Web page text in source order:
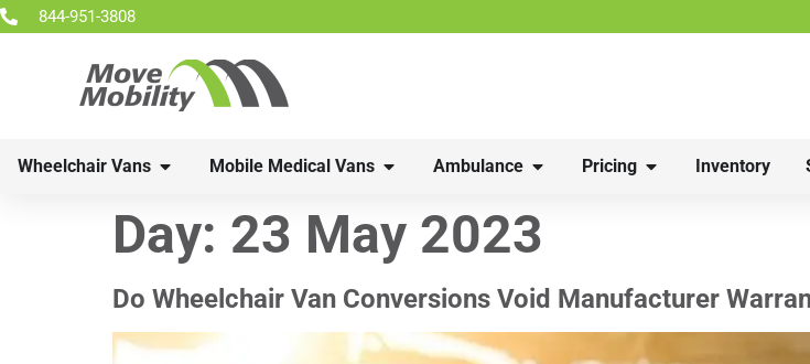
844-951-3808
Wheelchair Vans Mobile Medical Vans Ambulance Pricing Inventory
Day: 23 May 2023
Do Wheelchair Van Conversions Void Manufacturer